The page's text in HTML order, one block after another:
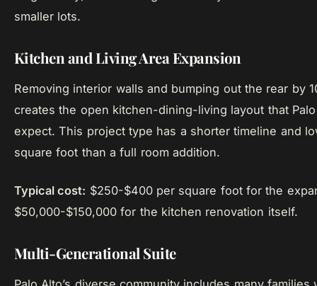
smaller lots.
Kitchen and Living Area Expansion
Removing interior walls and bumping out the rear by
creates the open kitchen-dining-living layout that
expect. This project type has a shorter timeline and
square foot than a full room addition.
Typical cost: $250-$400 per square foot for the
$50,000-$150,000 for the kitchen renovation itself.
Multi-Generational Suite